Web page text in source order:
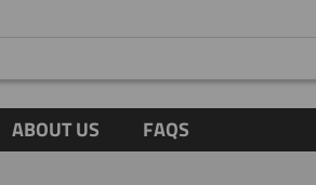
ABOUT US FAQS